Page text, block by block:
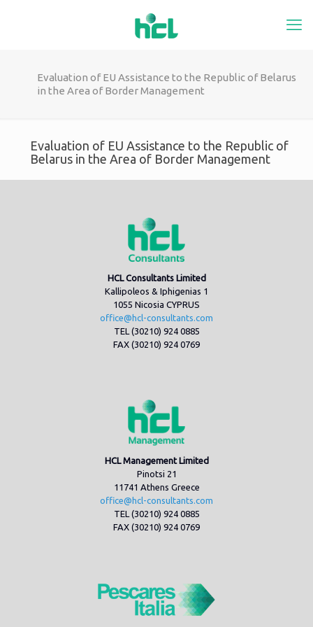
Evaluation of EU Assistance to the Republic of Belarus
in the Area of Border Management
Evaluation of EU Assistance to the Republic of
Belarus in the Area of Border Management
HCL Consultants Limited
Kallipoleos & Iphigenias 1
1055 Nicosia CYPRUS
office@hcl-consultants.com
TEL (30210) 924 0885
FAX (30210) 924 0769
HCL Management Limited
Pinotsi 21
11741 Athens Greece
office@hcl-consultants.com
TEL (30210) 924 0885
FAX (30210) 924 0769